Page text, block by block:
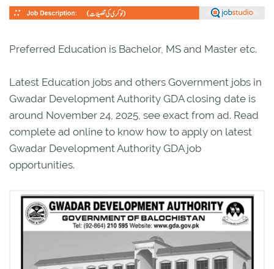
Preferred Education is Bachelor, MS and Master etc.
Latest Education jobs and others Government jobs in
Gwadar Development Authority GDA closing date is
around November 24, 2025, see exact from ad. Read
complete ad online to know how to apply on latest
Gwadar Development Authority GDA job
opportunities.